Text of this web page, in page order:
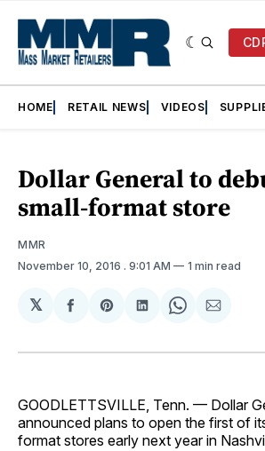
HOME RETAIL NEWS VIDEOS
Dollar General to
small-format store
MMR
November 10, 2016 . 9:01 AM 1 min read
𝕏
Share
Facebook
Share
Pinterest
Share
LinkedIn
Share
WhatsApp
Share
Email
GOODLETTSVILLE, Tenn. — Dollar
announced plans to open the first of
format stores early next year in